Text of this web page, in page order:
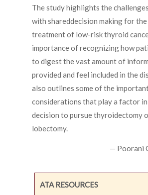
The study highlights the
with shareddecision making for
treatment of low-risk thyroid
importance of recognizing how
to digest the vast amount of
provided and feel included in the
also outlines some of the
considerations that play a factor in
decision to pursue thyroidectomy
lobectomy.
— Poorani
ATA RESOURCES